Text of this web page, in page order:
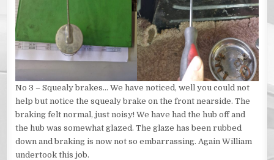
No 3 – Squealy brakes… We have noticed, well you could not
help but notice the squealy brake on the front nearside. The
braking felt normal, just noisy! We have had the hub off and
the hub was somewhat glazed. The glaze has been rubbed
down and braking is now not so embarrassing. Again William
undertook this job.